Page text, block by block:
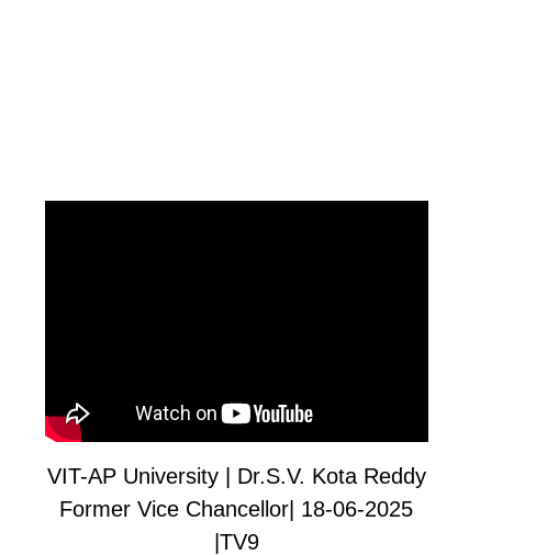
VIT-AP University | Dr.S.V. Kota Reddy
Former Vice Chancellor| 18-06-2025
|TV9